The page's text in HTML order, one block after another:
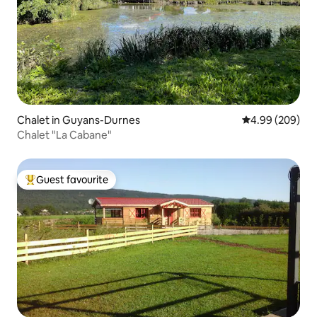
Chalet in Guyans-Durnes 4.99 out of 5
4.99 (209)
Chalet "La Cabane"
Top guest favourite
Guest favourite